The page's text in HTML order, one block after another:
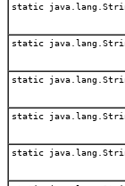
static
static
static
static
static